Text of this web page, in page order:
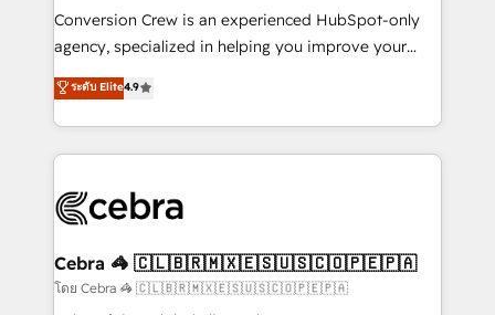
boost with a new HubSpot site Recognized leaders:
🏆 HubSpot Platform Migration Impact Award 🏆
Inbound Campaign of the Year 🏆 Gold AVA Digital
Award for Best Website 🌟 Accreditations: CRM
Conversion Crew is an experienced HubSpot-only
agency, specialized in helping you improve your
online processes. This means we help you with: -
Implementing HubSpot (CRM, Marketing, Sales,
Service and Operations) - Developing fast, good-
looking websites in the HubSpot CMS - Building
systems you use You need a clear method to reach
current processes together, from which we create a
focused action plan. By implementing these steps in
ระดับ Elite4.9
Cebra 🦓 🇨🇱🇧🇷🇲🇽🇪🇸🇺🇸🇨🇴🇵🇪🇵🇦
โดย Cebra 🦓 🇨🇱🇧🇷🇲🇽🇪🇸🇺🇸🇨🇴🇵🇪🇵🇦